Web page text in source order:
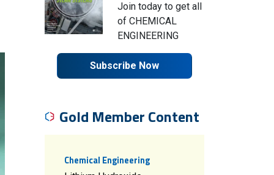
Join today to get all
of CHEMICAL
ENGINEERING
Subscribe Now
Gold Member Content
Chemical Engineering